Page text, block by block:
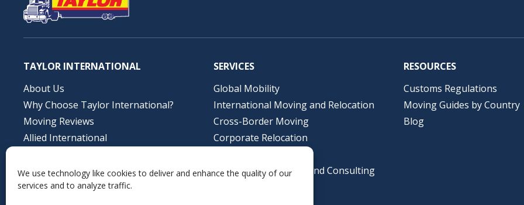
We use technology like cookies to deliver and enhance the quality of our
services and to analyze traffic.
TAYLOR INTERNATIONAL
About Us
Why Choose Taylor International?
Moving Reviews
Allied International
Contact Us
SERVICES
Global Mobility
International Moving and Relocation
Cross-Border Moving
Corporate Relocation
Professional Packing and Consulting
RESOURCES
Customs Regulations
Moving Guides by Country
Blog